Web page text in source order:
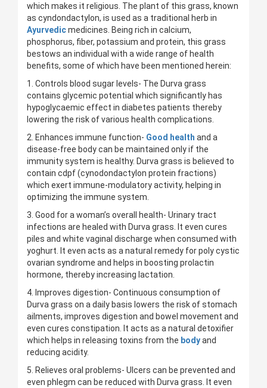
which makes it religious. The plant of this grass, known
as cyndondactylon, is used as a traditional herb in
Ayurvedicmedicines. Being rich in calcium,
phosphorus, fiber, potassium and protein, this grass
bestows an individual with a wide range of health
benefits, some of which have been mentioned herein:
1. Controls blood sugar levels- The Durva grass
contains glycemic potential which significantly has
hypoglycaemic effect in diabetes patients thereby
lowering the risk of various health complications.
2. Enhances immune function- Good health and a
disease-free body can be maintained only if the
immunity system is healthy. Durva grass is believed to
contain cdpf (cynodondactylon protein fractions)
which exert immune-modulatory activity, helping in
optimizing the immune system.
3. Good for a woman’s overall health- Urinary tract
infections are healed with Durva grass. It even cures
piles and white vaginal discharge when consumed with
yoghurt. It even acts as a natural remedy for poly cystic
ovarian syndrome and helps in boosting prolactin
hormone, thereby increasing lactation.
4. Improves digestion- Continuous consumption of
Durva grass on a daily basis lowers the risk of stomach
ailments, improves digestion and bowel movement and
even cures constipation. It acts as a natural detoxifier
which helps in releasing toxins from the bodyand
reducing acidity.
5. Relieves oral problems- Ulcers can be prevented and
even phlegm can be reduced with Durva grass. It even